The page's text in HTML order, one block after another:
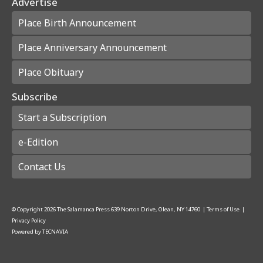
Place Birth Announcement
Place Anniversary Announcement
Place Obituary
Subscribe
Start a Subscription
e-Edition
Contact Us
© Copyright2026The Salamanca Press639 Norton Drive, Olean, NY 14760 | Terms of Use |
Privacy Policy
Powered byTECNAVIA